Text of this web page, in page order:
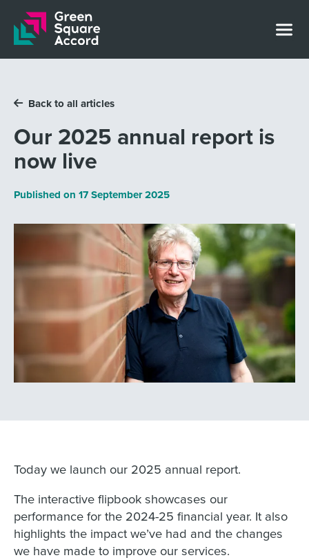
Skip to content
Back to all articles
Our 2025 annual report is
now live
Published on 17 September 2025
Today we launch our 2025 annual report.
The interactive flipbook showcases our
performance for the 2024-25 financial year. It also
highlights the impact we’ve had and the changes
we have made to improve our services.